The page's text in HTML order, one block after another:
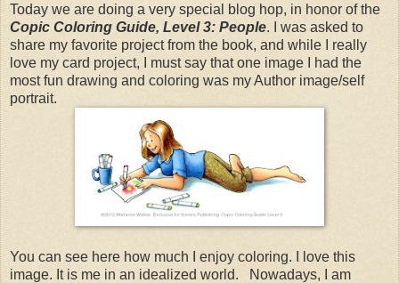
Today we are doing a very special blog hop, in honor of the
Copic Coloring Guide, Level 3: People. I was asked to
share my favorite project from the book, and while I really
love my card project, I must say that one image I had the
most fun drawing and coloring was my Author image/self
portrait.
You can see here how much I enjoy coloring. I love this
image. It is me in an idealized world. Nowadays, I am